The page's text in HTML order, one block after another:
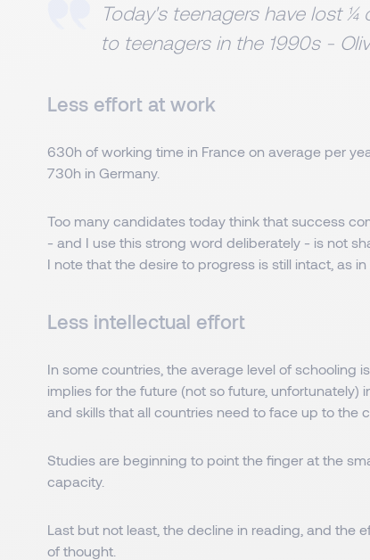
Today's teenagers have lost
to teenagers in the 1990s -
Less effort at work
630h of working time in France on average per
730h in Germany.
Too many candidates today think that success
- and I use this strong word deliberately - is not
I note that the desire to progress is still intact, as in
Less intellectual effort
In some countries, the average level of schooling
implies for the future (not so future, unfortunately)
and skills that all countries need to face up to the
Studies are beginning to point the finger at the
capacity.
Last but not least, the decline in reading, and the
of thought.